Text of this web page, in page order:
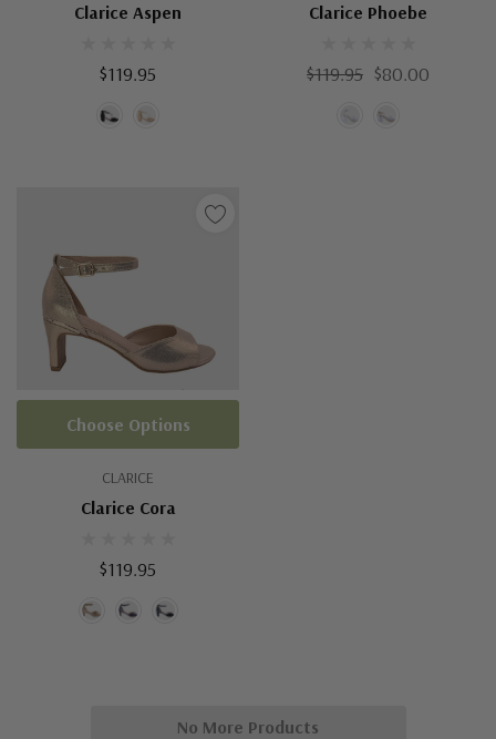
Clarice Aspen
$119.95
Clarice Phoebe
$119.95 $80.00
CLARICE
Clarice Cora
$119.95
Choose Options
No More Products